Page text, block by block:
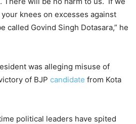
knees on excesses against
called Govind Singh Dotasara,” he
was alleging misuse of
of BJP candidate from Kota
political leaders have spited